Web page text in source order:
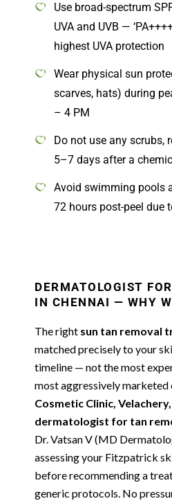
Use broad-spectrum
UVA and UVB —
highest UVA protection
Wear physical sun
scarves, hats) during
– 4 PM
Do not use any scrubs,
5–7 days after a
Avoid swimming pools
72 hours post-peel due
DERMATOLOGIST
IN CHENNAI — WHY
The right sun tan removal
matched precisely to your
timeline — not the most
most aggressively marketed
Cosmetic Clinic,
dermatologist for tan
Dr. Vatsan V (MD
assessing your Fitzpatrick
before recommending a
generic protocols. No